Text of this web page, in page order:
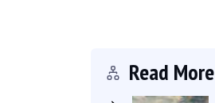
Read More